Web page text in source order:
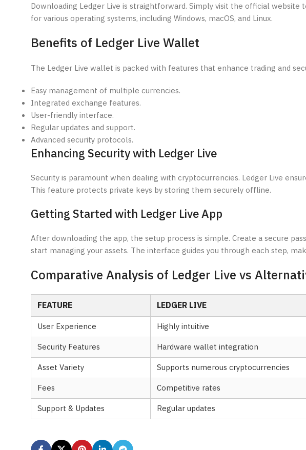
Downloading Ledger Live is straightforward. Simply visit the official
for various operating systems, including Windows, macOS, and Linux.
Benefits of Ledger Live Wallet
The Ledger Live wallet is packed with features that enhance trading and
Easy management of multiple currencies.
Integrated exchange features.
User-friendly interface.
Regular updates and support.
Advanced security protocols.
Enhancing Security with Ledger Live
Security is paramount when dealing with cryptocurrencies. Ledger Live
This feature protects private keys by storing them securely offline.
Getting Started with Ledger Live App
After downloading the app, the setup process is simple. Create a secure
start managing your assets. The interface guides you through each step,
Comparative Analysis of Ledger Live vs
FEATURE LEDGER LIVE
User Experience Highly intuitive
Security Features
Hardware wallet integration
Asset Variety
Supports numerous cryptocurrencies
Fees
Competitive rates
Support & Updates
Regular updates